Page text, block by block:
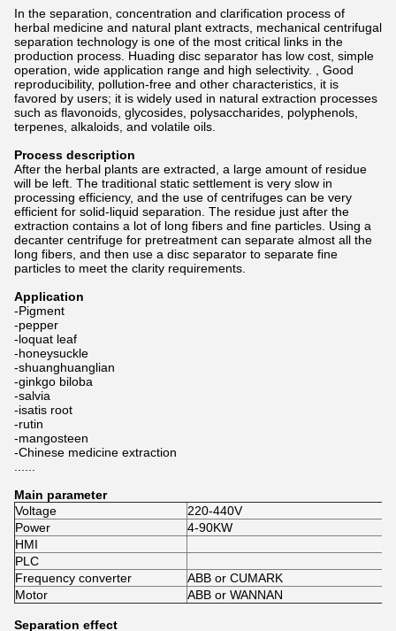
In the separation, concentration and clarification process of
herbal medicine and natural plant extracts, mechanical centrifugal
separation technology is one of the most critical links in the
production process. Huading disc separator has low cost, simple
operation, wide application range and high selectivity. , Good
reproducibility, pollution-free and other characteristics, it is
favored by users; it is widely used in natural extraction processes
such as flavonoids, glycosides, polysaccharides, polyphenols,
terpenes, alkaloids, and volatile oils.
Process description
After the herbal plants are extracted, a large amount of residue
will be left. The traditional static settlement is very slow in
processing efficiency, and the use of centrifuges can be very
efficient for solid-liquid separation. The residue just after the
extraction contains a lot of long fibers and fine particles. Using a
decanter centrifuge for pretreatment can separate almost all the
long fibers, and then use a disc separator to separate fine
particles to meet the clarity requirements.
Application
-Pigment
-pepper
-loquat leaf
-honeysuckle
-shuanghuanglian
-ginkgo biloba
-salvia
-isatis root
-rutin
-mangosteen
-Chinese medicine extraction
Main parameter
Voltage
220-440V
Power
4-90KW
HMI
PLC
Frequency converter
ABB or CUMARK
Motor
ABB or WANNAN
Separation effect